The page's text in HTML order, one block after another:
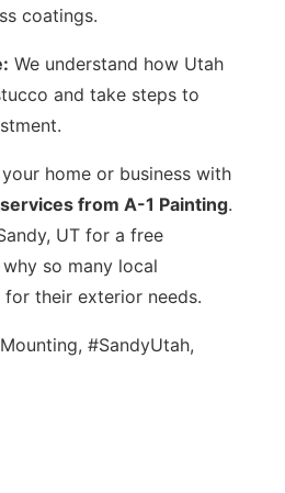
coatings.
We understand how Utah
and take steps to
home or business with
from A-1 Painting.
UT for a free
so many local
their exterior needs.
#SandyUtah,